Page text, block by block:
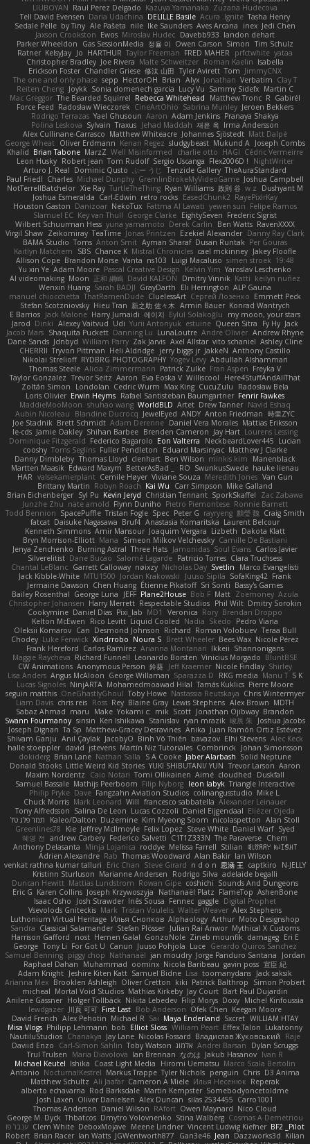
LIUBOYAN Raul Perez Delgado Kazuya Yamanaka Zuzana Hudecova
Tell David Evensen Daria Udachina DELILLE Basile Acura .Ignite Tasha Henry
Sedale Pelle by Tiny Ale Pašeta nile Ike Saunders Aves Arcana inex Jedi Chen
Jaxson Crookston Ewos Miroslav Hudec Davebb933 landon dehart
Parker Wheeldon
Gas SessionMedia 정율 이 Owen Carson Simon Tim Schulz
Ratner KelsyJay Jo HARTHUR Taylor Freeman FRED MAHER prfctwhite yataa
Christopher Bradley Joe Rivera Malte Schweitzer Roman Kaelin Isabella
Erickson Foster Chandler Griese 修汰 山田 Tyler Avirett Tom JimmyCNX
The one and only phase sepp HectorOH Brian Alyx Jonathan Verbatim Clay T
Reiten Cheng Joykk Sonia domenech garcia Lucy Vu Sammy Sidefx Martin C
Mac Greggor The Bearded Squirrel Rebecca Whitehead Matthew Tronc R Gabirél
Force Feed Radosław Wieczorek CineArtOhio Sabrina Munley Jeroen Bekkers
Rodrigo Terrazas Yael Ghusoun Aaron Adam Jenkins Pranaya Shakya
Polina Leskova Sylvain Traxus Jehad Maddah 재윤 옥 Irma Andersson
Alex Cullinane-Carrasco Matthew Whiteacre Johannes Sjöstedt Matt Dalpé
George Wheat Oliver Erdmann Kenan Regez sludgybeast Mukund A Joseph Combs
Khalid Brian Tabone MarzZ Well Misinformed charlie otto HAGI Cédric Vermeirre
Leon Husky Robert jean Tom Rudolf Sergio Uscanga Flex2006D !
NightWriter
Arturo J. Real Dominic Qusto ぶー うじ Tenzide Gallery TheAuraStandard
Paul Friedl Charles Michael Dunphy GremlinBrokeMyVideoGame Joshua Campbell
NotTerrellBatchelor Xie Ray TurtleTheThing Ryan Williams 政則 谷 w z
Dushyant M
Joshua Esmeralda Carl-Edwin retro rocks EasedChunk2 RayePixlrKay
Houston Gaston Danizoar NekoTux Fattma Al Lawati yewen sun Felipe Ramos
Slamuel EC Key van Thull George Clarke EightySeven Frederic Sigrist
Wilbert Schuurman Hess yuna yamamoto Derek Carlin Ben Watts RavenXXXX
Virgil Shaw Zeikomiray TeaTime Jonas Printzen Ezekiel Alexander Danny Ray Clark
BAMA Studio Toms Anton Smit Ayman Sharaf Dusan Runtak Per Gouras
Kaitlyn Matchem
SBS Chance K Mistral Chronicles cael mckinney Jakey Floofle
Allison Cope Brandon Morse Vanta ns103 Luigi Macaluso simen stroek 19:48
Yu xin Ye Adam Moore Pascal Creative Design Kelvin Yim Yaroslav Leschenko
AI videomaking Moon 正和 綱嶋 David KALFON Dmitry Vinnik Katti keilyn nuñez
Wenxin Huang Sarah BADJI GrayDarth Eli Herrington ALP Gauna
manuel chiocchetta ThatRamenDude CluelessArt Cергей Лозенко Emmett Peck
Stefan Scotzniovsky Hieu Tran 新之助 佐々木 Armin Bauer Konrad Wantrych
E Barrios Jack Malone Harry Jumaidi 에이지 Eylül Solakoğlu
my moon, your stars
Jarod Dinki Alexey Vaitvud Udi Yurii Antonyuk estuine Queen Sitra Fy Hy Jack
Jacob Mars Shaquita Puckett Danning Lu LunaLoutre Andre Olivier Andrew Rhyne
Dane Sands Jdnbyd William Parry Zak Jarvis Axel Allstar vito schaniel Ashley Cline
CHERRII Tryvon Pittman Heli Aldridge jerry biggs jr JakkeN Anthony Castillo
Nikolai Strelioff RYDBRG PHOTOGRAPHY Yogev Levy Abdullah Alshammari
Thomas Steele Alicia Zimmermann Patrick Zulke Fran Aspen Freyka V
Taylor Gonzalez Trevor Seitz Aaron Eva Eoska V Williscool
Here4StuffAndAllThat
Zoltán Simon
Londolan Cedric Wurm Max King CucuZulu
Radosław Bela
Loris Olivier Erwin Heyms Rafael Santisteban Baumgartner Fenrir Fawkes
MaddieMooMoon shuhao wang WorldBLD Artet Drew Tanner Navid Eshaq
Aubin Nicoleau
Blandine Ducrocq JewelEyed ANDY Anton Friedman 時里ZYC
Joe Stadnik Brett Schmidt Adam Derenne Daniel Vera Morales Mattias Eriksson
le-cds Jamie Oakley Shihan Barbee Brenden Cameron Jay Hart Lourens Lessing
Dominique Fitzgerald Federico Bagarolo Eon Valterra NeckbeardLover445 Lucian
cooshy Toms Seglins Fuller Pendleton Eduard Marsinyac Matthew J Clarke
Danny Dimbleby Thomas Lloyd clenhart Ben Wilson minkis kim
Manenblack
Martten Maasik Edward Maxym BetterAsBad _ RO SwunkusSwede hauke lienau
HAR valsekamerplant Cemile Høyer Viviane Souza Meredith Jones Van Gun
Brittany Martin Robyn Roach Kai Wu Carr Simpson Mike Galland
Brian Eichenberger Syl Pu Kevin Jeryd Christian Tennant SporkSkaffel
Zac Zabawa
Junzhe Zhu nate arnold Flynn Duniho Pietro Piemontese Ronnie Barnett
Todd Bennion SpacePuffle Tristan Fogle Spec Peter G rayryeng 鸝瑩 魏 Craig Smith
fatcat Daisuke Nagasawa Bruf4 Anastasia Komaritska Laurent Belcour
Kenneth Simmons Amir Mansour Joaquim Vergara Lizbeth Dakota Klatt
Bryn Morrison-Elliott Mana Simeon Milkov Velchevsky Camille De Bastiani
Jenya Zenchenko Burning Astral Three Hats Jamonidas Soul Evans Carlos Javier
Silverelitist Dane Bucao Salomé Lagarde Patricio Torres Clara Truchsess
Chantal LeBlanc Garrett Calloway nøixzy Nicholas Day Svetlin
Marco Evangelisti
Jack Kibble-White MTU1500 Jordan Krakowski Juuso Sipilä SofaKing42 Frank
Jermaine Dawson Chen Huang Étienne Pikatoff Sri Sonti Bassy's Games
Bailey Rosenthal George Luna JEFF Plane2House Bob F Matt Zoemoney Azula
Christopher Johansen Harry Merrett Respectable Studios Phil Wilt Dmitry Sorokin
Cookymine Daniel Dias Pixi_lab MD1 Veronica Rory Brendan Droppo
Kelton McEwen
Rico Levitt Liquid Cooled Nadia Skedo
Pedro Viana
Oleksii Komarov Can Desmond Johnson Richard Roman Volobuev Teraa Bull
Chodey Luke Fenwick Xindrrobo Noura S Brett Wheeler Bees Wax Nicole Pérez
Frank Hereford Carlos Ramírez Arianna Montanari Ikkeii Shannonigans
Maggie Raycheva Richard Funnell Leonardo Borsten Vinicius Morgado BluntBSE
CW Animations Anonymous Person 鈴葵 Jeff Kraemer Nicole Findlay Shirley
Lisa Anders Angus McAloon George Willaman Sparazza D RKG media Manu T S K
Lucas Signoles NinjARTA Mohamedmoawad Hilal Tamás Kuklics Pierre Moore
seguin matthis OneGhastlyGhoul Toby Howe Nastassia Reutskaya Chris Wintermyer
Liam Davis chris reis Ross Rey Blaine Gray Lewis Stephens Alex Brown MDTH
Sabaz Ahmad maru Make Yokami c: mik Scott Jonathan Ojibway Brandon
Swann Fourmanoy sinsin Ken Ishikawa Stanislav ryan mrazik 峻辰 朱
Joshua Jacobs
Joseph Dignan Ta Sp Matthew-Gracey Desravines Anika Juan Ramón Ortiz Estévez
Shivam Ganju Anıl Çaylak JacobyO Bình Võ Thiên bavazov Elhi Stevens Alec Keck
halle stoeppler david jstevens Martín Niz Tutoriales Combrinck Johan Simonsson
dokiderg Brian Lane Nathan Salla S A Cooke Jaber Alarbash Solid Neptune
Donald Stooks Little Weird Kid Stories YUKI SHIBUTANI/ YUN Trevor Larson Aaron
Maxim Nordentz
Caio Notari Tomi Ollikainen Aimé cloudhed
Duskfall
Samuel Bassale Mathijs Peerboom Filip Nyborg leon labyk Triangle Interactive
Philip Pryke Dave Fangzahn Aviation Studios colinangusstudio Mike L.
Chuck Morris Mark Leonard Will francesco sabbatella Alexander Leinauer
Tony Alfredsson Salina De Leon Lucas Cozzoli Daniel Eijgendaal Eliézer Ojeda
תמר פלג טל
Kaleo/Dalton Duzemine Kim Myeong Soom nicolaspetton Alan Stoll
Greenlines78
Kie Jeffrey McIlmoyle Felix Lopez Steve White Daniel Warf Syed
혜영 전 andrew Carbery Federico Salvetti C1T1Z333N The Paraverse Chem
Anthony Delasanta
Minja Lojanica roddye Melissa Farrell Stilian ꌃ꒒ꀎꋪꋪꌩ ꀘꈤꀤꁅꃅ꓄
Adrien Alexandre Rab Thomas Woodward Alan Bakir Ian Wilson
venkat rathna kumar talluri
Eric Chan Steve Girard n d o n 思涵 王 captkiro
N-JELLY
Kristinn Sturluson Marianne Andersen Rodrigo Silva adelaide begalli
Duncan Hewitt Mattias Lundstrom Rowan Gipe coshichi Sounds And Dungeons
Eric G Karen Collins Joseph Krzywoszyja Nathanaël Platz FlameTop AshenBone
Isaac Osho
Josh Strawder Inês Sousa Fennec gaggle Digital Prophet
Vsevolods Gniteckis Mark Tristan Voulelis Walter Weaver Alex Stephens
Luthonium Virtual Heritage Илья Снопков Alphaology Arthur Moto Designshop
Sandra Classical Salamander Stefan Plösser Julian Rai Anwor Mythical X Customs
Harrison Gafford
nost Hemen Galal GonzoNole Zineb mounfik damageg Eri E
George Tony Li For Got U Canun Juuso Pohjola Luce Gerardo Quiros Sanchez
Samuel Benning piggy chop Nathanaël jan moudry Jorge Panduro Santana
Jordan
Raphael Dahan
Muhammad oominx Nicola Baribeau gavin poss 宣臣 紀
Adam Knight Jeshire Kiten Katt Samuel Bidne Lisa toomanydans Jack saksik
Arianna Mex Brooklen Ashleigh Oliver Cretton kiki Patrick Balthrop
Simon Probert
micheal Mortal Void Studios Mathias Kirkeby Jay Court Bart Paul Dujardin
Anilene Gassner Holger Tollbäck Nikita Lebedev Filip Morys Doxy Michel Kinfoussia
lewdgazer 川頁 可可 First Last Bob Anderson Ofek Chen Keegan Moore
David French Alex Pehotin Michael R Sai Maya Enderland Sxcret WILLIAM HTAY
Misa Vlogs Philipp Lehmann bob Elliot Sloss William Peart Effex Talon Lukatonny
NautiluStudios Chanakya Jay Lane Nicolas Fossard Владислав Жуковський
Raje
Daviid Enzo
Carl-Simon Sahlin Toby Watson אלמוג Andrei Barsan
Dylan Scruggs
Trul Trulsen
Maria Diavolova Ian Brennan なのは Jakub Hasanov Ivan R
Michael Keutel Ishika Coast Light Media Hiromi Uematsu Marco Scala Bertolin
Antonio NocturnalKestrel Markus Trappe Tyler Nichols penguin Chris D3 Anima
Matthew Schultz Ali Jaafar Cameron A Miele Илья Несенюк Reperak
alberto echavarria Rod Barksdale Martin Kempster Somebodyoncetoldme
Josh Laxen Oliver Danielsen Alex Duncan silas 2534455 Carro1001
Thomas Anderson Daniel Wilson RAfort Owen Maynard Nico Cloud
George M. Dyck Thbatcos Dmytro Volovnenko Stina Walberg Cosmas A Demetriou
ענבר פז Clem White DeboxMojave Meene Lindner Vincent Ludwig Kiefner BF2 _Pilot
Robert Brian Racer Ian Watts JGWentworth877 Gan3e46 Jean Dazzworks3d Kilian